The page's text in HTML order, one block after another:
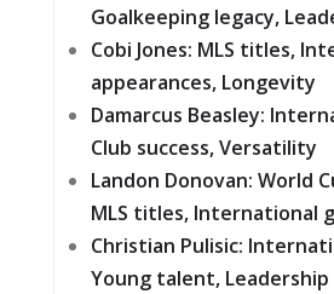
Goalkeeping legacy,
Cobi Jones: MLS titles,
appearances, Longevity
Damarcus Beasley:
Club success, Versatility
Landon Donovan: World
MLS titles, International
Christian Pulisic:
Young talent,